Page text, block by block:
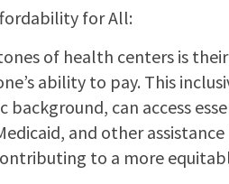
for All:
of health centers is
ability to pay. This
background, can access
and other
to a more